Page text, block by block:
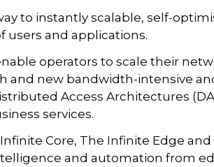
to instantly scalable, self-
users and applications.
operators to scale their
new bandwidth-intensive
Access Architectures
services.
Core, The Infinite Edge and
and automation from